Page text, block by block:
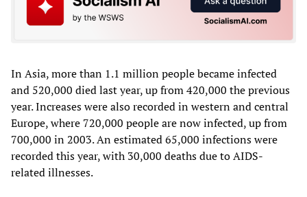
In Asia, more than 1.1 million people became infected
and 520,000 died last year, up from 420,000 the previous
year. Increases were also recorded in western and central
Europe, where 720,000 people are now infected, up from
700,000 in 2003. An estimated 65,000 infections were
recorded this year, with 30,000 deaths due to AIDS-
related illnesses.